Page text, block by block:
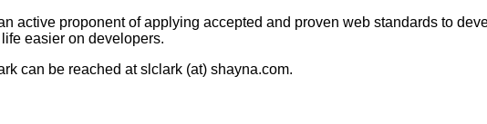
active proponent of applying accepted and proven web standards to
easier on developers.
can be reached at slclark (at) shayna.com.